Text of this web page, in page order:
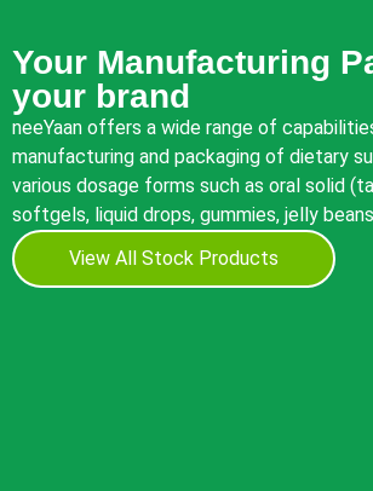
Your Manufacturing
your brand
neeYaan offers a wide range of
manufacturing and packaging of dietary
various dosage forms such as oral solid
softgels, liquid drops, gummies, jelly
View All Stock Products